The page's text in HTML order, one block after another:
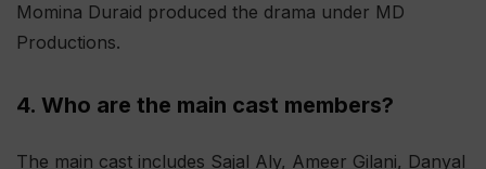
Momina Duraid produced the drama under MD
Productions.
4. Who are the main cast members?
The main cast includes Sajal Aly, Ameer Gilani, Danyal